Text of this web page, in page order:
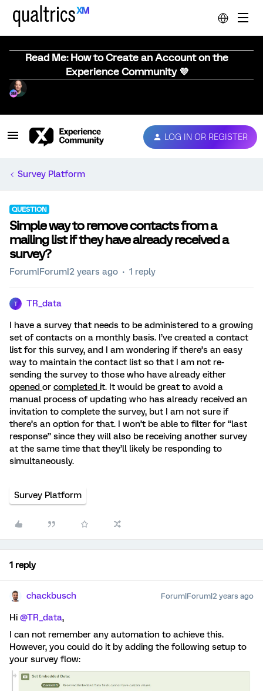
Read Me: How to Create an Account on the
Experience Community 💜
LOG IN OR REGISTER
Survey Platform
QUESTION
Simple way to remove contacts from a
mailing list if they have already received a
survey?
Forum|Forum|2 years ago 1 reply
T TR_data
I have a survey that needs to be administered to a growing
set of contacts on a monthly basis. I’ve created a contact
list for this survey, and I am wondering if there’s an easy
way to maintain the contact list so that I am not re-
sending the survey to those who have already either
opened or completed it. It would be great to avoid a
manual process of updating who has already received an
invitation to complete the survey, but I am not sure if
there’s an option for that. I won’t be able to filter for “last
response” since they will also be receiving another survey
at the same time that they’ll likely be responding to
simultaneously.
Survey Platform
1 reply
chackbusch Forum|Forum|2 years ago
Hi @TR_data,
I can not remember any automation to achieve this.
However, you could do it by adding the following setup to
your survey flow: